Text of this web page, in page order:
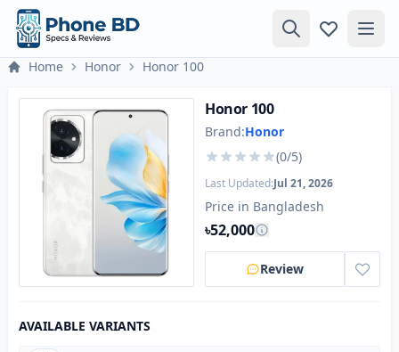
Home Honor Honor 100
Honor 100
Brand:Honor
(0/5)
Last Updated:Jul 21, 2026
Price in Bangladesh
৳52,000
Review
AVAILABLE VARIANTS